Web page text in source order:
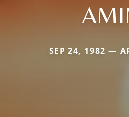
SEP 24, 1982 —